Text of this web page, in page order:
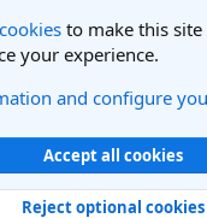
Theme
rules Privacy policy
cookies to make this
your experience.
and configure
Accept all cookies
Reject optional cookies